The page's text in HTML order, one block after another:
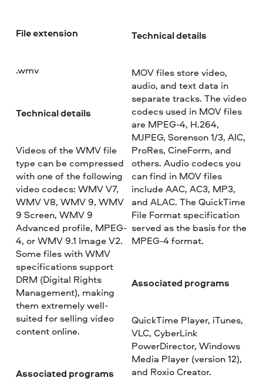
File extension
.wmv
Technical details
Videos of the WMV file
type can be compressed
with one of the following
video codecs: WMV V7,
WMV V8, WMV 9, WMV
9 Screen, WMV 9
Advanced profile, MPEG-
4, or WMV 9.1 Image V2.
Some files with WMV
specifications support
DRM (Digital Rights
Management), making
them extremely well-
suited for selling video
content online.
Associated programs
Technical details
MOV files store video,
audio, and text data in
separate tracks. The video
codecs used in MOV files
are MPEG-4, H.264,
MJPEG, Sorenson 1/3, AIC,
ProRes, CineForm, and
others. Audio codecs you
can find in MOV files
include AAC, AC3, MP3,
and ALAC. The QuickTime
File Format specification
served as the basis for the
MPEG-4 format.
Associated programs
QuickTime Player, iTunes,
VLC, CyberLink
PowerDirector, Windows
Media Player (version 12),
and Roxio Creator.